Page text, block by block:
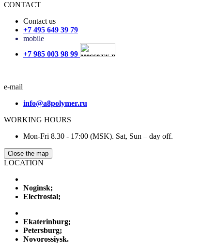
CONTACT
Contact us
+7 495 649 39 79
mobile
+7 985 003 98 99
e-mail
info@a8polymer.ru
WORKING HOURS
Mon-Fri 8.30 - 17:00 (MSK). Sat, Sun – day off.
Close the map
LOCATION
Noginsk;
Electrostal;
Ekaterinburg;
Petersburg;
Novorossiysk.